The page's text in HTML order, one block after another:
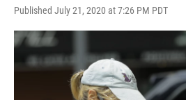
Published July 21, 2020 at 7:26 PM PDT